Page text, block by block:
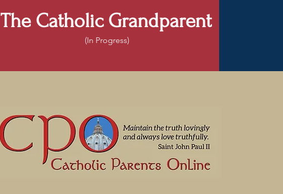
The Catholic Grandparent
(In Progress)